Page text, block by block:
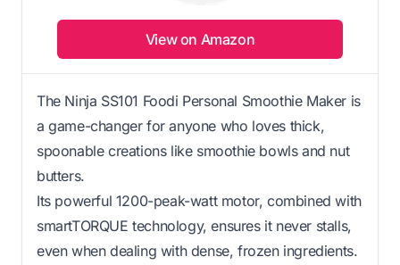
View on Amazon
The Ninja SS101 Foodi Personal Smoothie Maker is
a game-changer for anyone who loves thick,
spoonable creations like smoothie bowls and nut
butters.
Its powerful 1200-peak-watt motor, combined with
smartTORQUE technology, ensures it never stalls,
even when dealing with dense, frozen ingredients.